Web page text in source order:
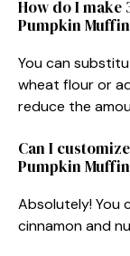
How do I make
Pumpkin
You can
wheat flour or
reduce the
Can I
Pumpkin
Absolutely! You
cinnamon and